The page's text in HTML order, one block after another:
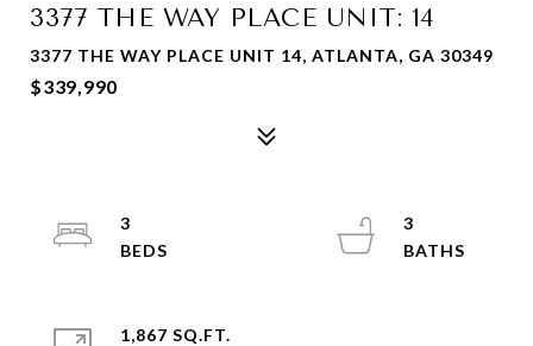
3377 THE WAY PLACE UNIT: 14
3377 THE WAY PLACE UNIT 14, ATLANTA, GA 30349
$339,990
3
3
1,867 SQ.FT.